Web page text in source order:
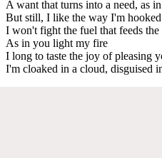
A want that turns into a need, as
But still, I like the way I'm
I won't fight the fuel that feeds the
As in you light my fire
I long to taste the joy of pleasing
I'm cloaked in a cloud, disguised